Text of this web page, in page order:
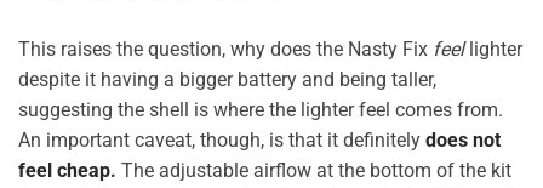
This raises the question, why does the Nasty Fix feellighter
despite it having a bigger battery and being taller,
suggesting the shell is where the lighter feel comes from.
An important caveat, though, is that it definitely does not
feel cheap. The adjustable airflow at the bottom of the kit